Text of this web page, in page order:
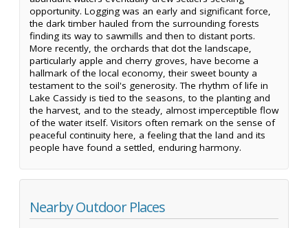
opportunity. Logging was an early and significant force,
the dark timber hauled from the surrounding forests
finding its way to sawmills and then to distant ports.
More recently, the orchards that dot the landscape,
particularly apple and cherry groves, have become a
hallmark of the local economy, their sweet bounty a
testament to the soil's generosity. The rhythm of life in
Lake Cassidy is tied to the seasons, to the planting and
the harvest, and to the steady, almost imperceptible flow
of the water itself. Visitors often remark on the sense of
peaceful continuity here, a feeling that the land and its
people have found a settled, enduring harmony.
Nearby Outdoor Places